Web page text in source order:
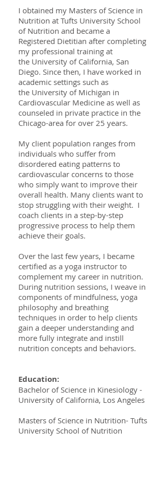
I obtained my Masters of Science in
Nutrition at Tufts University School
of Nutrition and became a
Registered Dietitian after completing
my professional training at
the University of California, San
Diego. Since then, I have worked in
academic settings such as
the University of Michigan in
Cardiovascular Medicine as well as
counseled in private practice in the
Chicago-area for over 25 years.
My client population ranges from
individuals who suffer from
disordered eating patterns to
cardiovascular concerns to those
who simply want to improve their
overall health. Many clients want to
stop struggling with their weight. I
coach clients in a step-by-step
progressive process to help them
achieve their goals.
Over the last few years, I became
certified as a yoga instructor to
complement my career in nutrition.
During nutrition sessions, I weave in
components of mindfulness, yoga
philosophy and breathing
techniques in order to help clients
gain a deeper understanding and
more fully integrate and instill
nutrition concepts and behaviors.
Education:
Bachelor of Science in Kinesiology -
University of California, Los Angeles
Masters of Science in Nutrition- Tufts
University School of Nutrition